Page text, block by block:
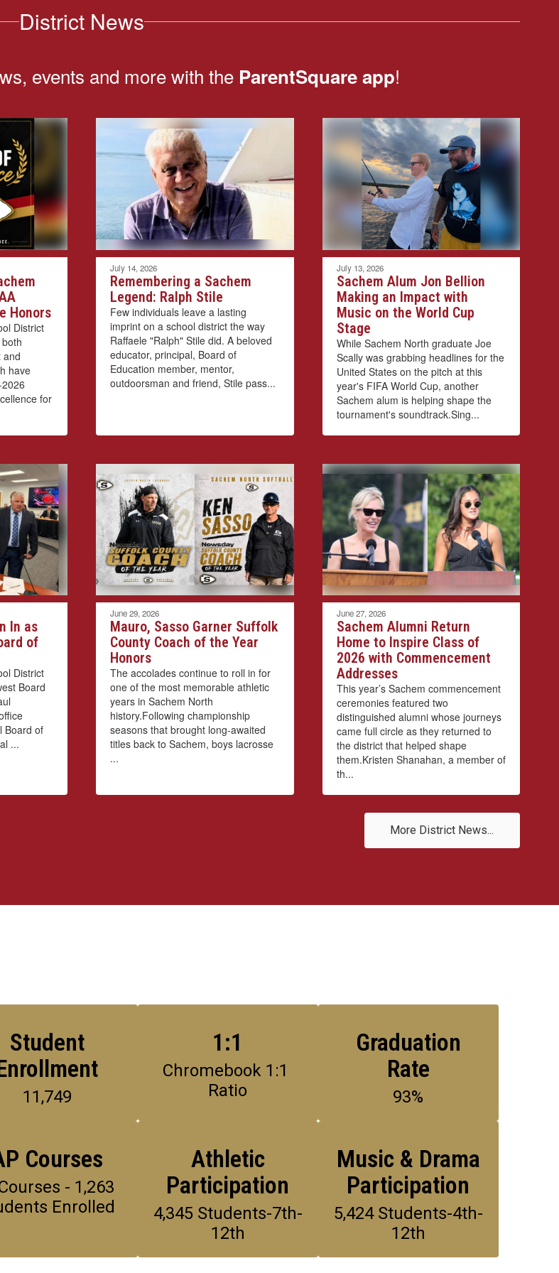
District News
events and more with the ParentSquare app!
Honors
District
and
have
for
July 14, 2026
Remembering a Sachem
Legend: Ralph Stile
Few individuals leave a lasting
imprint on a school district the way
Raffaele "Ralph" Stile did. A beloved
educator, principal, Board of
Education member, mentor,
outdoorsman and friend, Stile pass...
July 13, 2026
Sachem Alum Jon Bellion
Making an Impact with
Music on the World Cup
Stage
While Sachem North graduate Joe
Scally was grabbing headlines for the
United States on the pitch at this
year's FIFA World Cup, another
Sachem alum is helping shape the
tournament's soundtrack.Sing...
In as
of
District
Board
Board of
...
June 29, 2026
Mauro, Sasso Garner Suffolk
County Coach of the Year
Honors
The accolades continue to roll in for
one of the most memorable athletic
years in Sachem North
history.Following championship
seasons that brought long-awaited
titles back to Sachem, boys lacrosse
...
June 27, 2026
Sachem Alumni Return
Home to Inspire Class of
2026 with Commencement
Addresses
This year’s Sachem commencement
ceremonies featured two
distinguished alumni whose journeys
came full circle as they returned to
the district that helped shape
them.Kristen Shanahan, a member of
th...
More District News...
Student
11,749
1:1
Chromebook 1:1
Ratio
Graduation
Rate
93%
Courses
- 1,263
Enrolled
Athletic
Participation
4,345 Students-7th-
12th
Music & Drama
Participation
5,424 Students-4th-
12th